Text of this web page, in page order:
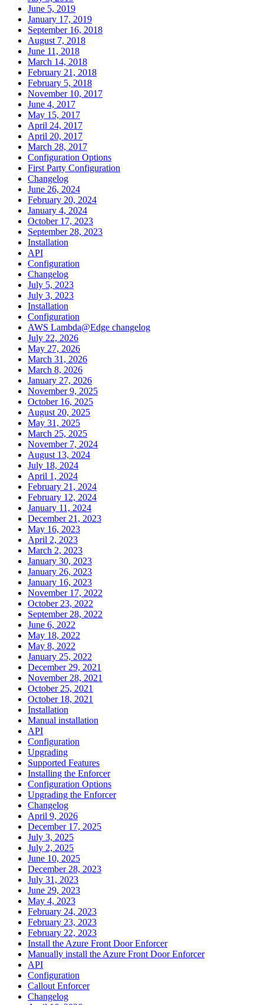
June 5, 2019
January 17, 2019
September 16, 2018
August 7, 2018
June 11, 2018
March 14, 2018
February 21, 2018
February 5, 2018
November 10, 2017
June 4, 2017
May 15, 2017
April 24, 2017
April 20, 2017
March 28, 2017
Configuration Options
First Party Configuration
Changelog
June 26, 2024
February 20, 2024
January 4, 2024
October 17, 2023
September 28, 2023
Installation
API
Configuration
Changelog
July 5, 2023
July 3, 2023
Installation
Configuration
AWS Lambda@Edge changelog
July 22, 2026
May 27, 2026
March 31, 2026
March 8, 2026
January 27, 2026
November 9, 2025
October 16, 2025
August 20, 2025
May 31, 2025
March 25, 2025
November 7, 2024
August 13, 2024
July 18, 2024
April 1, 2024
February 21, 2024
February 12, 2024
January 11, 2024
December 21, 2023
May 16, 2023
April 2, 2023
March 2, 2023
January 30, 2023
January 26, 2023
January 16, 2023
November 17, 2022
October 23, 2022
September 28, 2022
June 6, 2022
May 18, 2022
May 8, 2022
January 25, 2022
December 29, 2021
November 28, 2021
October 25, 2021
October 18, 2021
Installation
Manual installation
API
Configuration
Upgrading
Supported Features
Installing the Enforcer
Configuration Options
Upgrading the Enforcer
Changelog
April 9, 2026
December 17, 2025
July 3, 2025
July 2, 2025
June 10, 2025
December 28, 2023
July 31, 2023
June 29, 2023
May 4, 2023
February 24, 2023
February 23, 2023
February 22, 2023
Install the Azure Front Door Enforcer
Manually install the Azure Front Door Enforcer
API
Configuration
Callout Enforcer
Changelog